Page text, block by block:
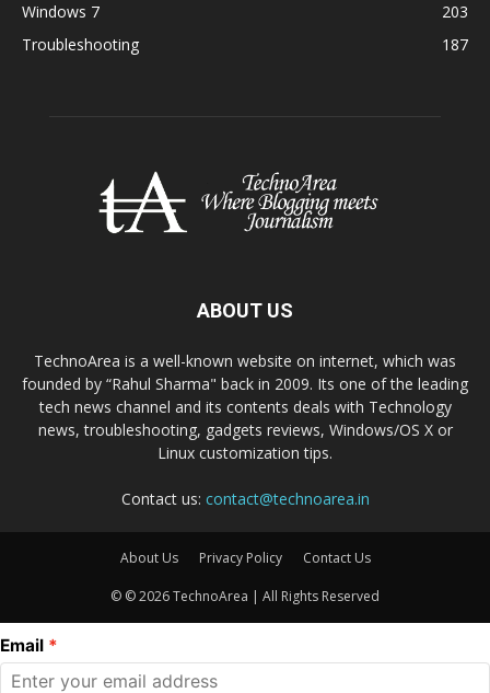
Windows 7
203
Troubleshooting
187
ABOUT US
TechnoArea is a well-known website on internet, which was
founded by “Rahul Sharma" back in 2009. Its one of the leading
tech news channel and its contents deals with Technology
news, troubleshooting, gadgets reviews, Windows/OS X or
Linux customization tips.
Contact us: contact@technoarea.in
About Us Privacy Policy Contact Us
© © 2026 TechnoArea | All Rights Reserved
Email